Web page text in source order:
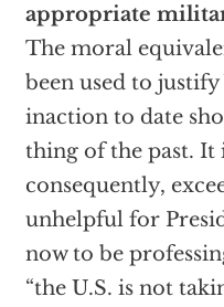
appropriate
The moral
been used to justify
inaction to date
thing of the past. It
consequently,
unhelpful for
now to be
“the U.S. is not